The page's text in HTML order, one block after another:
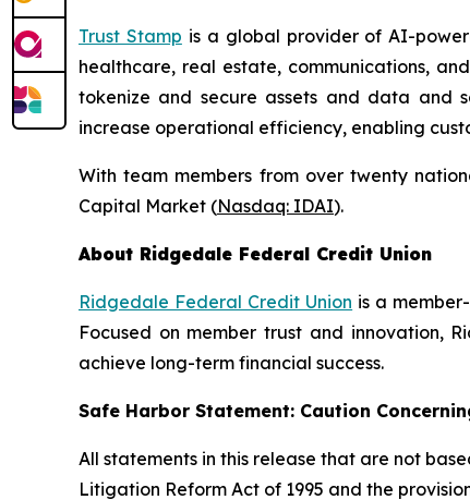
Trust Stamp is a global provider of AI-
healthcare, real estate, communications,
tokenize and secure assets and data and
increase operational efficiency, enabling
With team members from over twenty
Capital Market (Nasdaq: IDAI).
About Ridgedale Federal Credit Union
Ridgedale Federal Credit Union is a
Focused on member trust and innovation,
achieve long-term financial success.
Safe Harbor Statement: Caution
All statements in this release that are not
Litigation Reform Act of 1995 and the